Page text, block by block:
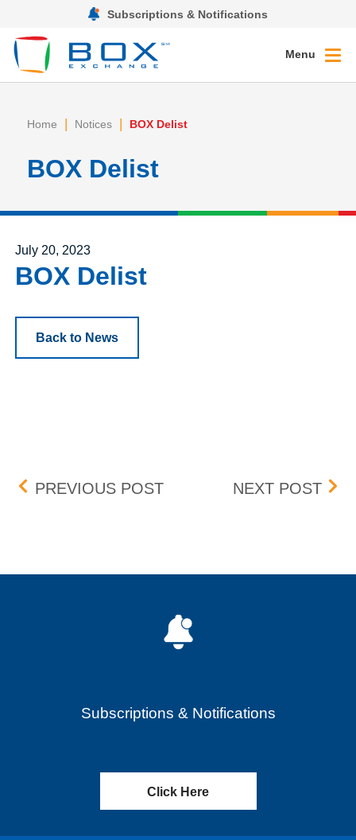
Subscriptions & Notifications
Menu
Home | Notices | BOX Delist
BOX Delist
Posted on
July 20, 2023
BOX Delist
Back to News
Post navigation
PREVIOUS POSTLIBERTY MEDIA
NEXT POST
Subscriptions & Notifications
Click Here